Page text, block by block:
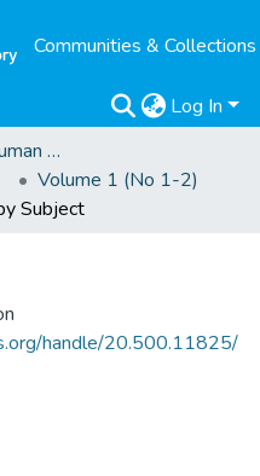
Communities & Collections
Log In
01. Global Campus Human Rights Journal
Volume 1 (No 1-2)
Subject
handle/20.500.11825/